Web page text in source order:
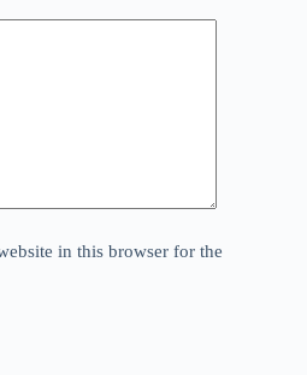
in this browser for the